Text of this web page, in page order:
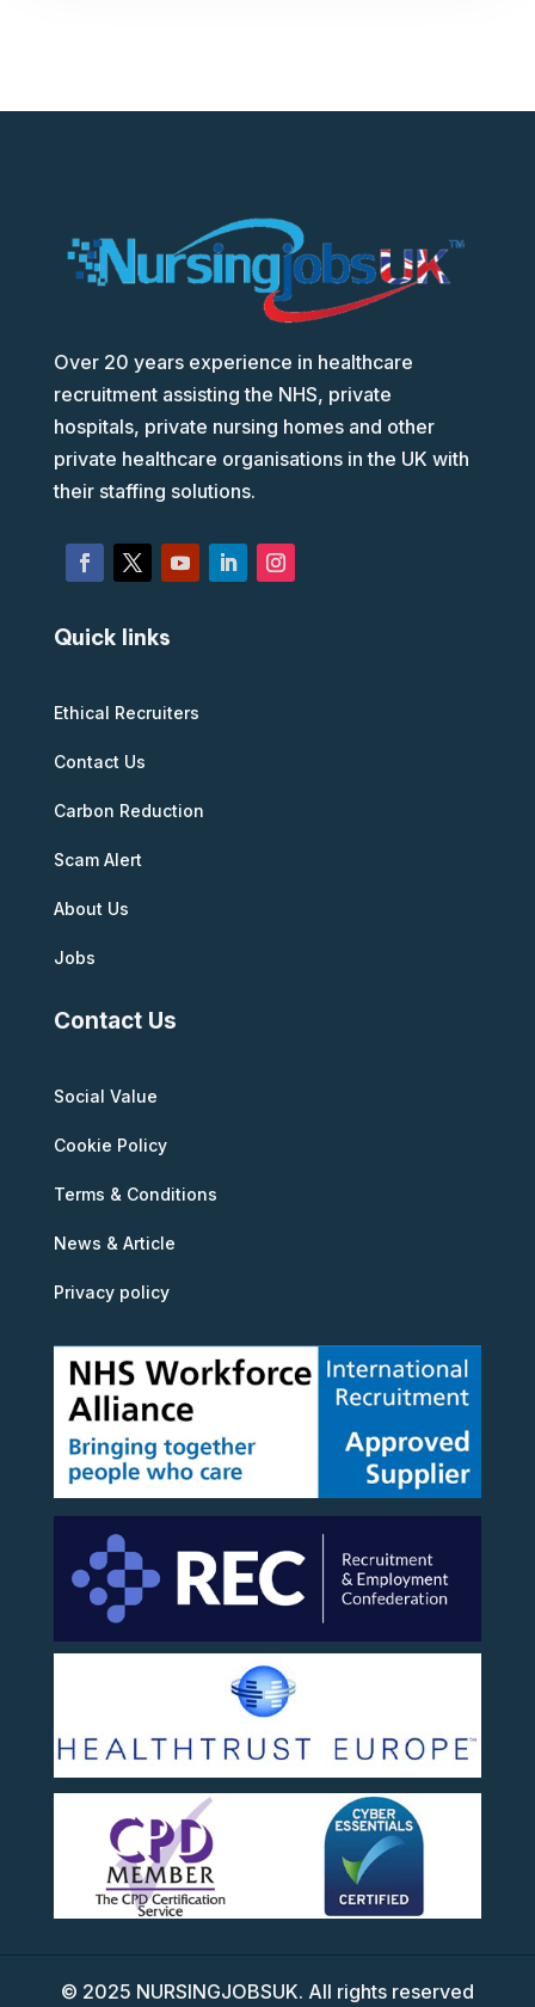
Over 20 years experience in healthcare
recruitment assisting the NHS, private
hospitals, private nursing homes and other
private healthcare organisations in the UK with
their staffing solutions.
Quick links
Ethical Recruiters
Contact Us
Carbon Reduction
Scam Alert
About Us
Jobs
Contact Us
Social Value
Cookie Policy
Terms & Conditions
News & Article
Privacy policy
© 2025 NURSINGJOBSUK. All rights reserved